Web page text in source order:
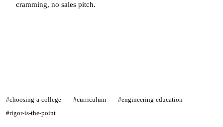
cramming, no sales pitch.
#choosing-a-college #curriculum
#engineering-education
#rigor-is-the-point